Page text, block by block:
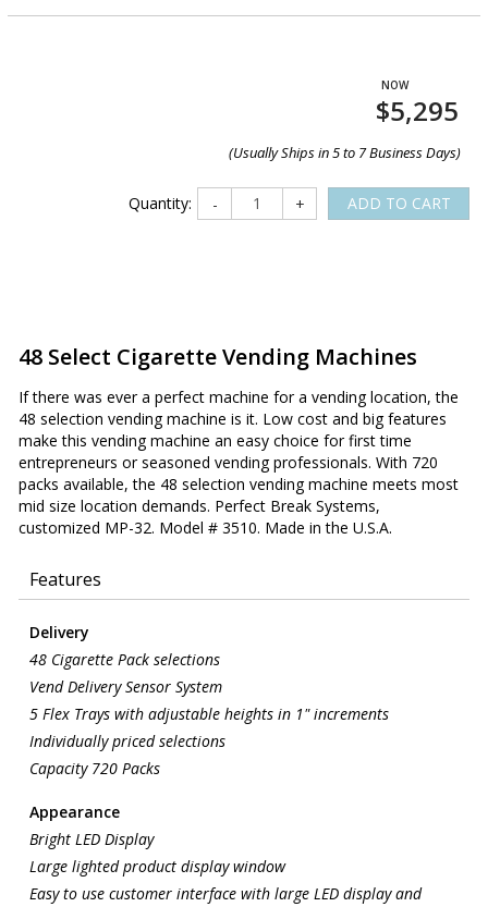
$5,295
(Usually Ships in 5 to 7 Business Days)
Quantity: - + ADD TO CART
48 Select Cigarette Vending Machines
If there was ever a perfect machine for a vending location, the
48 selection vending machine is it. Low cost and big features
make this vending machine an easy choice for first time
entrepreneurs or seasoned vending professionals. With 720
packs available, the 48 selection vending machine meets most
mid size location demands. Perfect Break Systems,
customized MP-32. Model # 3510. Made in the U.S.A.
Features
Delivery
48 Cigarette Pack selections
Vend Delivery Sensor System
5 Flex Trays with adjustable heights in 1" increments
Individually priced selections
Capacity 720 Packs
Appearance
Bright LED Display
Large lighted product display window
Easy to use customer interface with large LED display and